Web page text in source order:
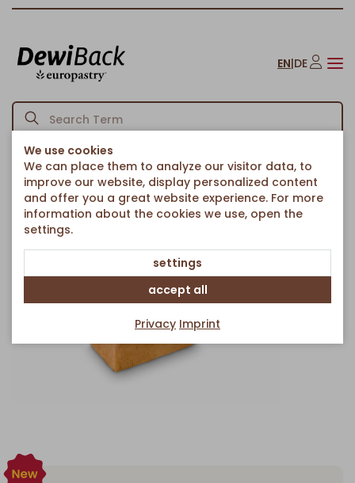
EN|DE
Homepage Bread & Rolls / Breads & chiabattas/Pan molde Brioche
Back to article overview
We use cookies
We can place them to analyze our visitor data, to
improve our website, display personalized content
and offer you a great website experience. For more
information about the cookies we use, open the
settings.
settings
accept all
Privacy Imprint